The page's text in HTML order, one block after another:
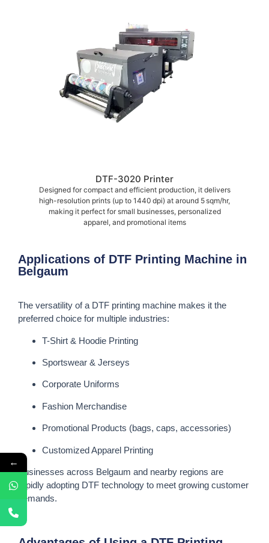
DTF-3020 Printer
Designed for compact and efficient production, it delivers
high-resolution prints (up to 1440 dpi) at around 5 sqm/hr,
making it perfect for small businesses, personalized
apparel, and promotional items
Applications of DTF Printing Machine in
Belgaum
The versatility of a DTF printing machine makes it the
preferred choice for multiple industries:
T-Shirt & Hoodie Printing
Sportswear & Jerseys
Corporate Uniforms
Fashion Merchandise
Promotional Products (bags, caps, accessories)
Customized Apparel Printing
Businesses across Belgaum and nearby regions are
rapidly adopting DTF technology to meet growing customer
demands.
←